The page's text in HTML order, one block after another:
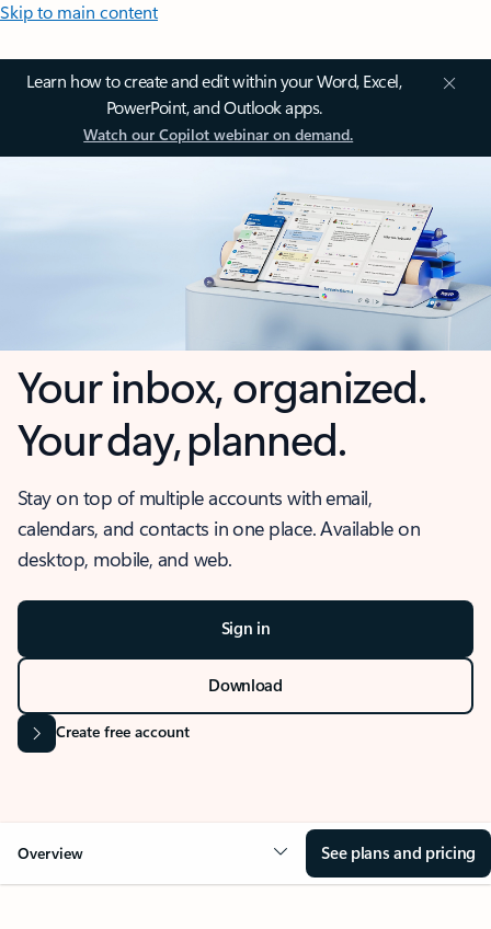
Skip to main content
Learn how to create and edit within your Word, Excel,
PowerPoint, and Outlook apps.
Watch our Copilot webinar on demand.
Your inbox, organized.
Your day, planned.
Stay on top of multiple accounts with email,
calendars, and contacts in one place. Available on
desktop, mobile, and web.
Sign in
Download
Create free account
Overview See plans and pricing